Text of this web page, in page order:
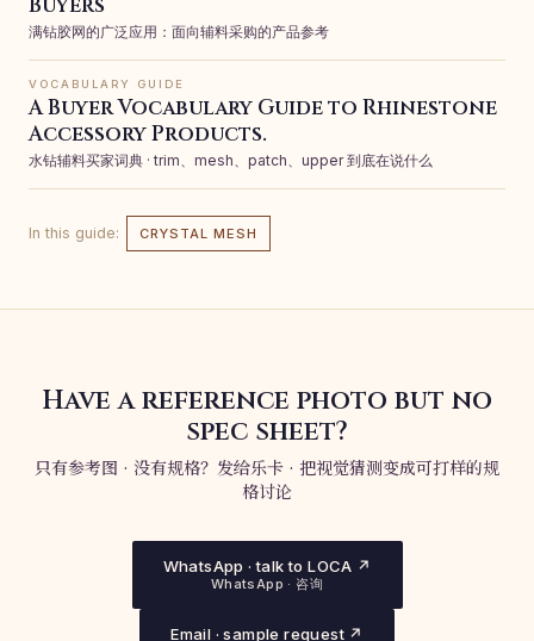
满钻胶网的广泛应用：面向辅料采购的产品参考
VOCABULARY GUIDE
A Buyer Vocabulary Guide to Rhinestone
Accessory Products.
水钻辅料买家词典 · trim、mesh、patch、upper 到底在说什么
In this guide: CRYSTAL MESH
Have a reference photo but no
spec sheet?
只有参考图 · 没有规格？发给乐卡 · 把视觉猜测变成可打样的规
格讨论
WhatsApp · talk to LOCA ↗
WhatsApp · 咨询
Email · sample request ↗